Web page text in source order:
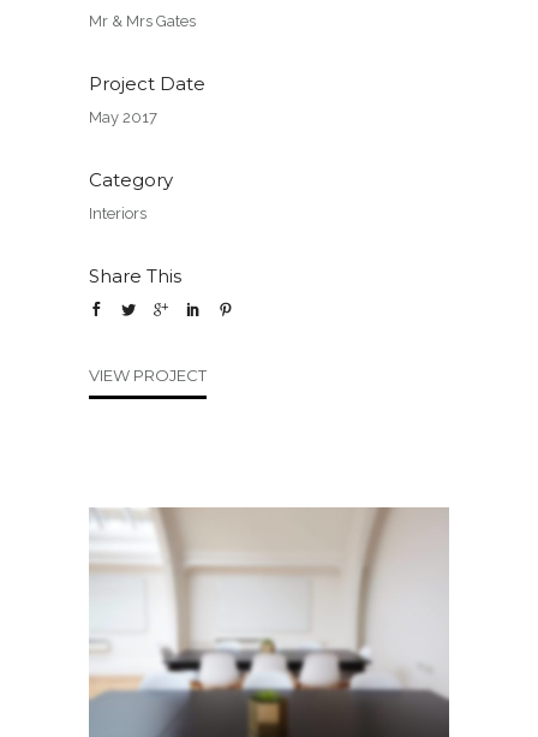
Mr & Mrs Gates
Project Date
May 2017
Category
Interiors
Share This
VIEW PROJECT